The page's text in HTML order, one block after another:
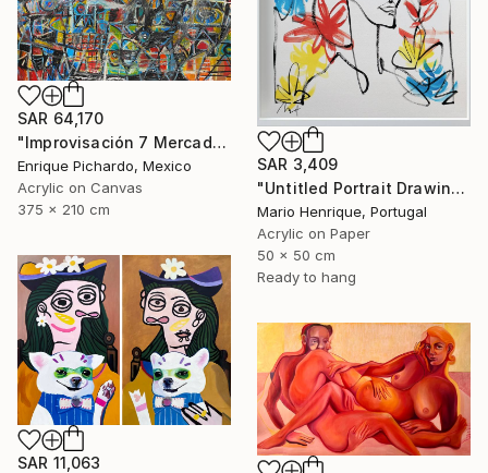
SAR 3,409
"Untitled Portrait Drawing No. 2 (Framed)" Painting
Mario Henrique, Portugal
Acrylic on Paper
50 x 50 cm
Ready to hang
SAR 64,170
"Improvisación 7 Mercado Roma" Painting
Enrique Pichardo, Mexico
Acrylic on Canvas
375 x 210 cm
SAR 11,063